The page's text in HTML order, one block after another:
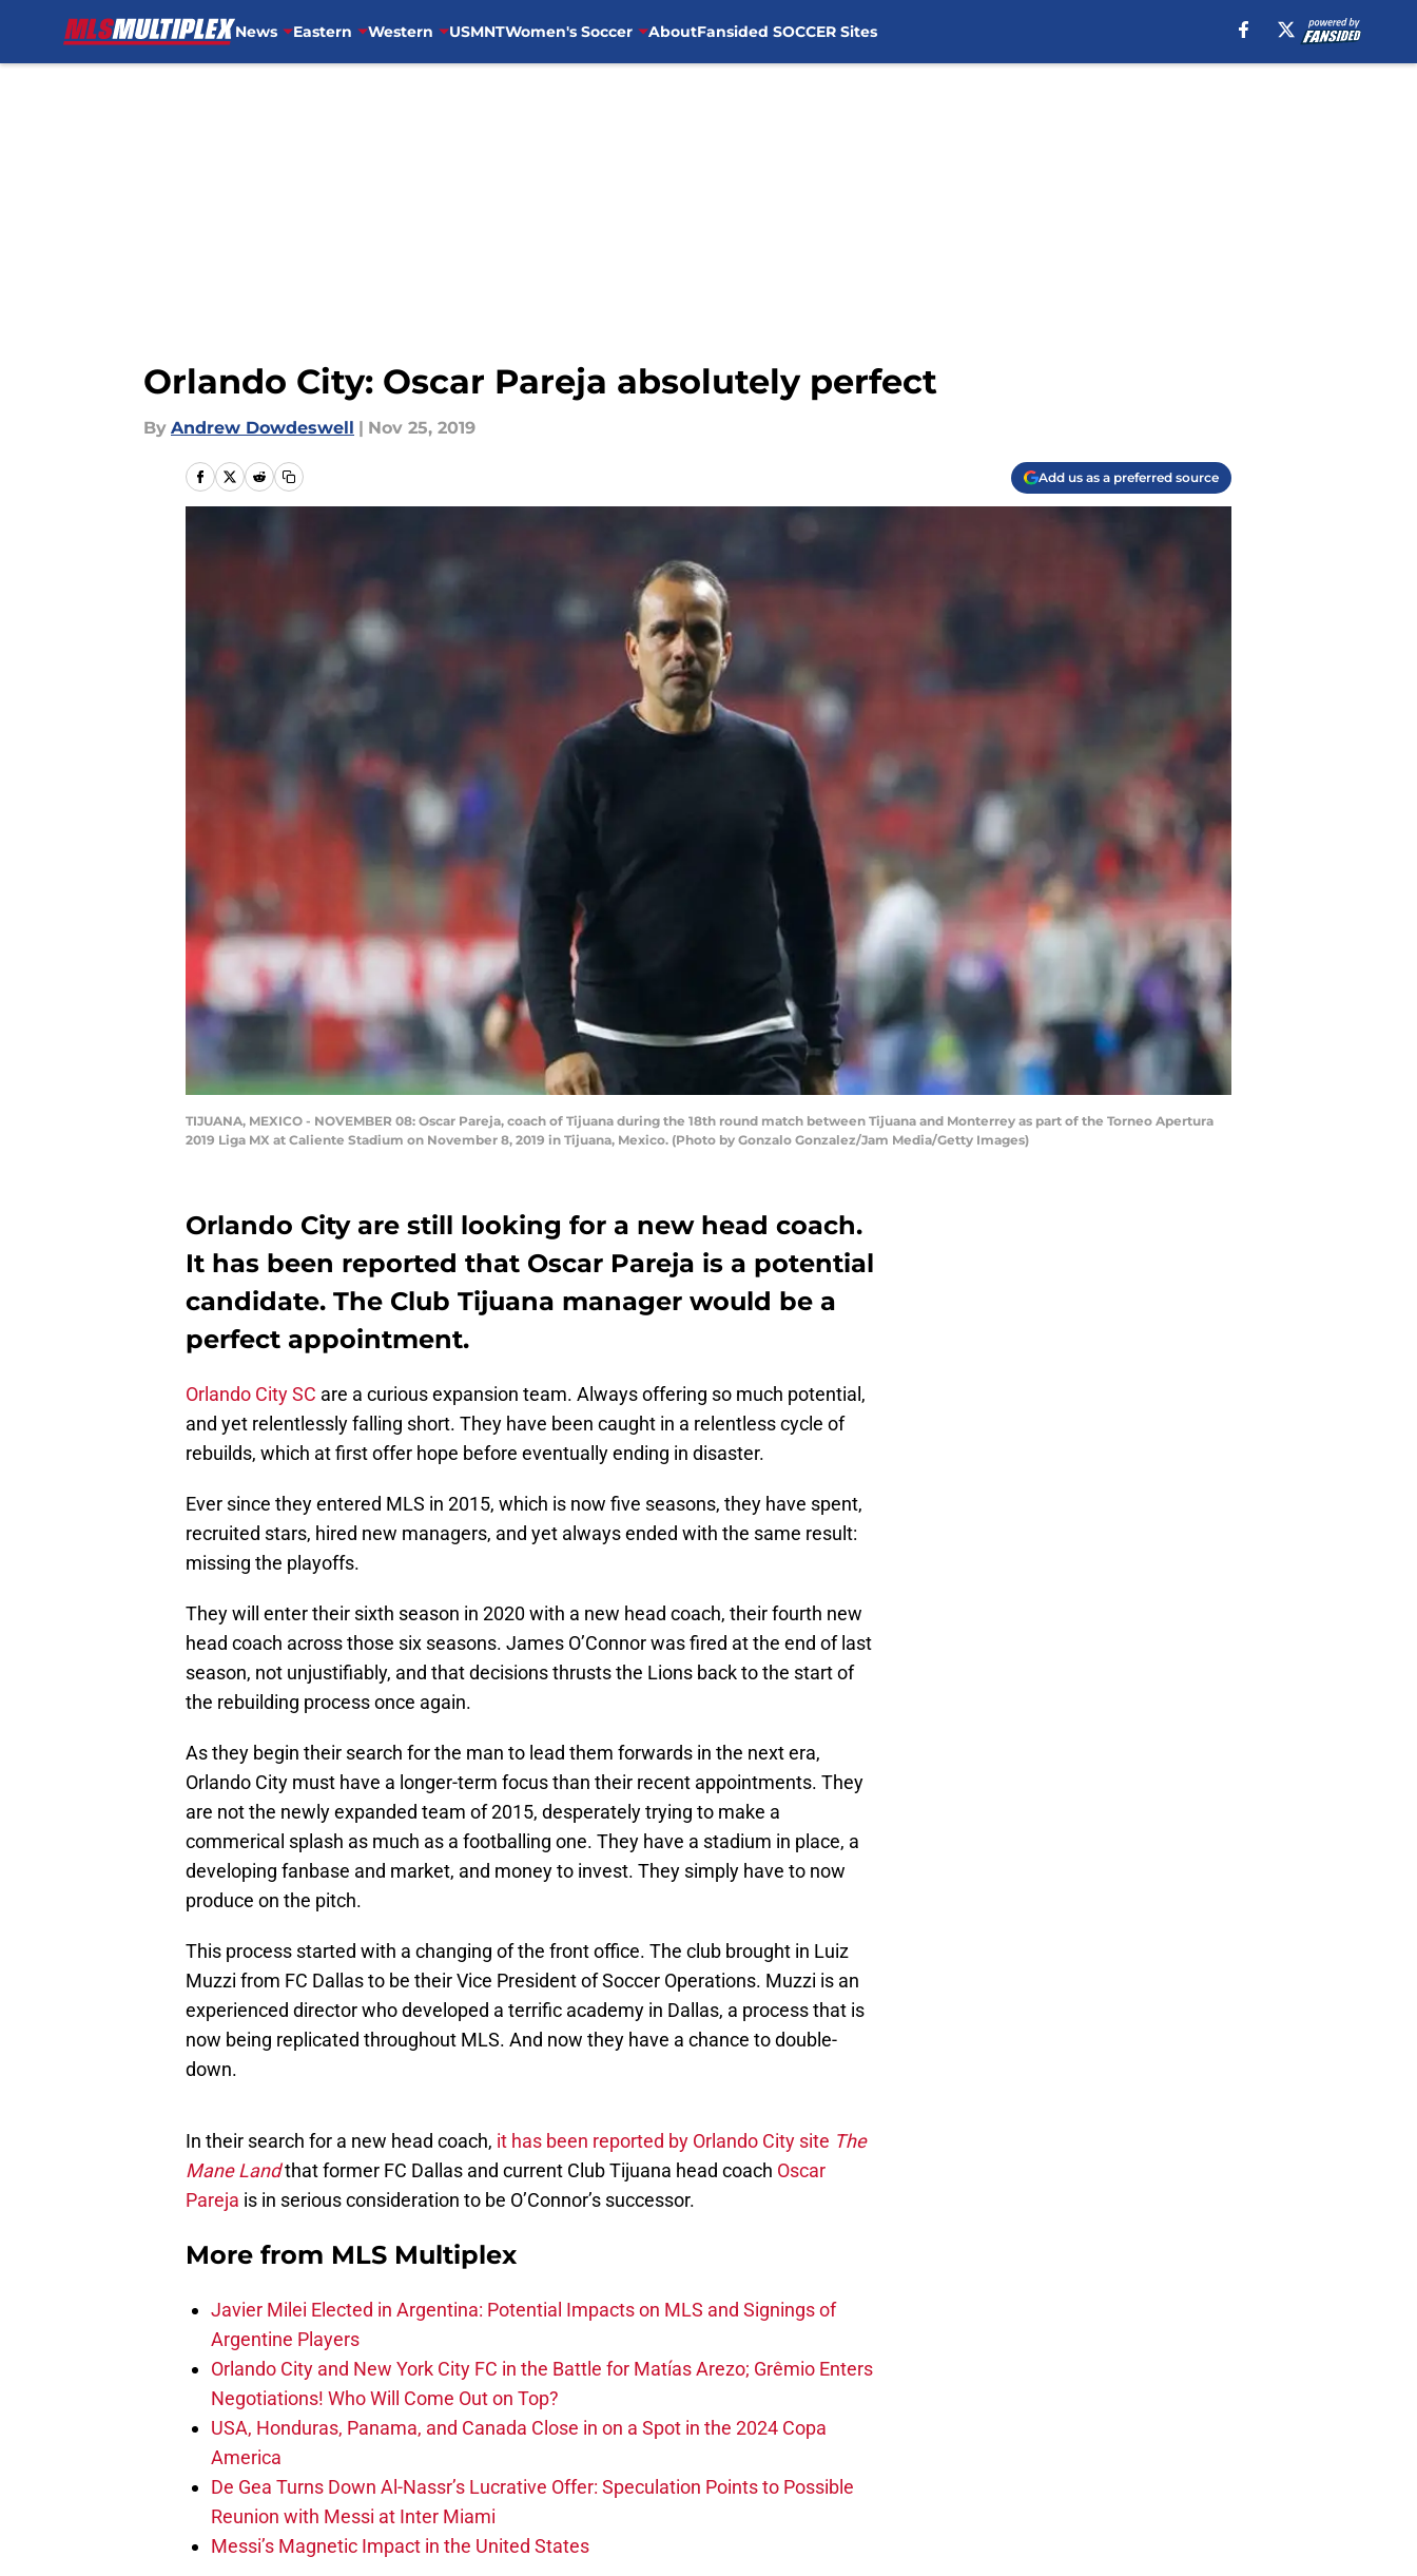
News Eastern Western USMNTWomen's Soccer AboutFansided SOCCER Sites
Orlando City: Oscar Pareja absolutely perfect
By Andrew Dowdeswell | Nov 25, 2019
Add us as a preferred source
TIJUANA, MEXICO - NOVEMBER 08: Oscar Pareja, coach of Tijuana during the 18th round match between Tijuana and Monterrey as part of the Torneo Apertura
2019 Liga MX at Caliente Stadium on November 8, 2019 in Tijuana, Mexico. (Photo by Gonzalo Gonzalez/Jam Media/Getty Images)
Orlando City are still looking for a new head coach.
It has been reported that Oscar Pareja is a potential
candidate. The Club Tijuana manager would be a
perfect appointment.
Orlando City SC are a curious expansion team. Always offering so much potential,
and yet relentlessly falling short. They have been caught in a relentless cycle of
rebuilds, which at first offer hope before eventually ending in disaster.
Ever since they entered MLS in 2015, which is now five seasons, they have spent,
recruited stars, hired new managers, and yet always ended with the same result:
missing the playoffs.
They will enter their sixth season in 2020 with a new head coach, their fourth new
head coach across those six seasons. James O’Connor was fired at the end of last
season, not unjustifiably, and that decisions thrusts the Lions back to the start of
the rebuilding process once again.
As they begin their search for the man to lead them forwards in the next era,
Orlando City must have a longer-term focus than their recent appointments. They
are not the newly expanded team of 2015, desperately trying to make a
commerical splash as much as a footballing one. They have a stadium in place, a
developing fanbase and market, and money to invest. They simply have to now
produce on the pitch.
This process started with a changing of the front office. The club brought in Luiz
Muzzi from FC Dallas to be their Vice President of Soccer Operations. Muzzi is an
experienced director who developed a terrific academy in Dallas, a process that is
now being replicated throughout MLS. And now they have a chance to double-
down.
In their search for a new head coach, it has been reported by Orlando City site The
Mane Landthat former FC Dallas and current Club Tijuana head coach Oscar
Pareja is in serious consideration to be O’Connor’s successor.
More from MLS Multiplex
Javier Milei Elected in Argentina: Potential Impacts on MLS and Signings of
Argentine Players
Orlando City and New York City FC in the Battle for Matías Arezo; Grêmio Enters
Negotiations! Who Will Come Out on Top?
USA, Honduras, Panama, and Canada Close in on a Spot in the 2024 Copa
America
De Gea Turns Down Al-Nassr’s Lucrative Offer: Speculation Points to Possible
Reunion with Messi at Inter Miami
Messi’s Magnetic Impact in the United States